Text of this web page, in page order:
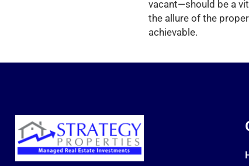
vacant—should be a
the allure of the
achievable.